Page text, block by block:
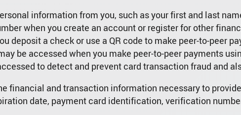
information from you, such as your first and last
when you create an account or register for other
deposit a check or use a QR code to make peer-to-peer
be accessed when you make peer-to-peer payments
to detect and prevent card transaction fraud and
financial and transaction information necessary to
date, payment card identification, verification